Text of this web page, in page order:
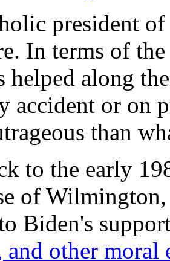
president
In terms of
helped along
accident or on
than
to the early
of
Biden's
and other moral